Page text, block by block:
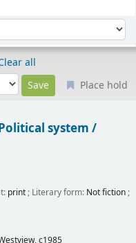
all
Place hold
system /
print; Literary form: Not fiction;